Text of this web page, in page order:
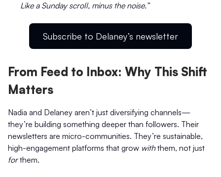
Like a Sunday scroll, minus the noise.”
Subscribe to Delaney’s newsletter
From Feed to Inbox: Why This Shift
Matters
Nadia and Delaney aren’t just diversifying channels—
they’re building something deeper than followers. Their
newsletters are micro-communities. They’re sustainable,
high-engagement platforms that grow withthem, not just
forthem.